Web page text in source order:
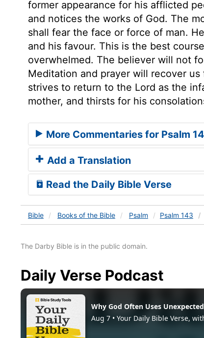
former appearance for his afflicted
and notices the works of God. The
shall fear the face or force of man.
and his favour. This is the best
overwhelmed. The believer will not
Meditation and prayer will recover
strives to return to the Lord as the
mother, and thirsts for his
More Commentaries for Psalm
Add a Translation
Read the Daily Bible Verse
Bible Books of the Bible Psalm Psalm 143
The Darby Bible is in the public domain.
Daily Verse Podcast